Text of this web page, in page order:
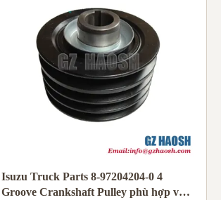
Isuzu 100P light trucks
Isuzu Truck Parts 8-97204204-0 4
Groove Crankshaft Pulley phù hợp với